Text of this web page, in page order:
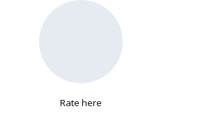
Rate here